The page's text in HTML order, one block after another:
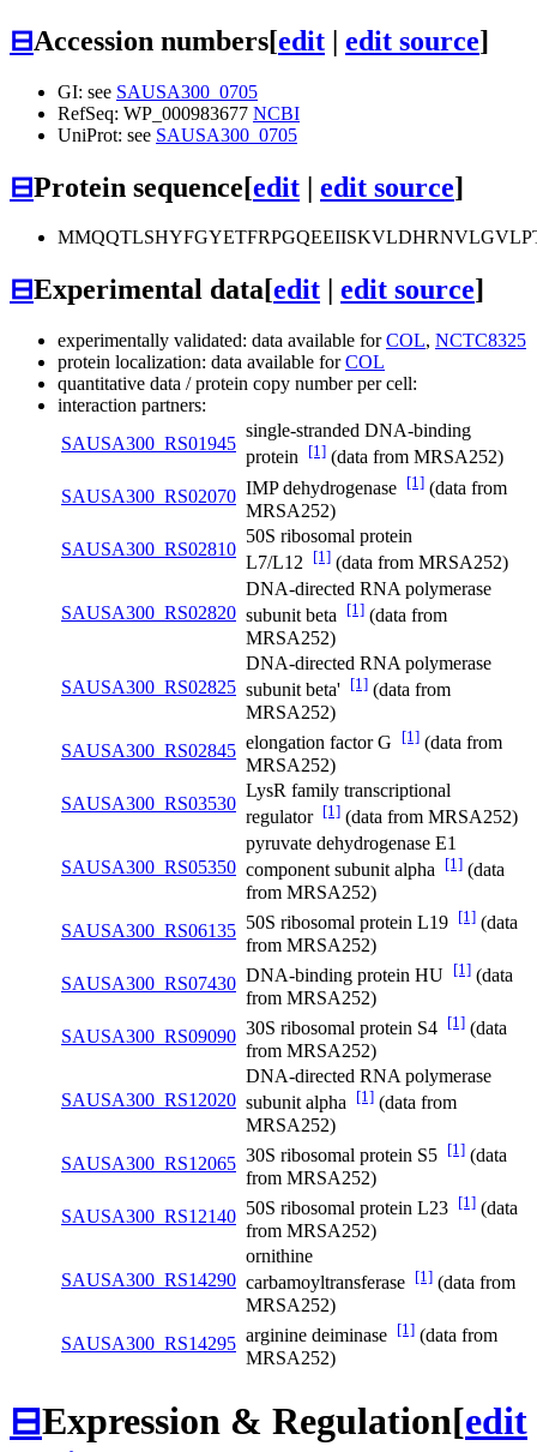
⊟Accession numbers[edit | edit source]
GI: see SAUSA300_0705
RefSeq: WP_000983677 NCBI
UniProt: see SAUSA300_0705
⊟Protein sequence[edit | edit source]
⊟Experimental data[edit edit source]
experimentally validated: data available forCOL, NCTC8325
protein localization: data available forCOL
quantitative data / protein copy number per cell:
interaction partners:
SAUSA300_RS01945
single-stranded DNA-binding
protein [1] (data from MRSA252)
SAUSA300_RS02070 IMP dehydrogenase [1] (data from
MRSA252)
SAUSA300_RS02810
50S ribosomal protein
L7/L12 [1] (data from MRSA252)
SAUSA300_RS02820
DNA-directed RNA polymerase
subunit beta [1] (data from
MRSA252)
SAUSA300_RS02825
DNA-directed RNA polymerase
subunit beta' [1] (data from
MRSA252)
SAUSA300_RS02845 elongation factor G [1] (data from
MRSA252)
SAUSA300_RS03530
LysR family transcriptional
regulator [1] (data from MRSA252)
SAUSA300_RS05350
pyruvate dehydrogenase E1
component subunit alpha [1] (data
from MRSA252)
SAUSA300_RS06135 50S ribosomal protein L19 [1] (data
from MRSA252)
SAUSA300_RS07430 DNA-binding protein HU [1] (data
from MRSA252)
SAUSA300_RS09090 30S ribosomal protein S4 [1] (data
from MRSA252)
SAUSA300_RS12020
DNA-directed RNA polymerase
subunit alpha [1] (data from
MRSA252)
SAUSA300_RS12065 30S ribosomal protein S5 [1] (data
from MRSA252)
SAUSA300_RS12140 50S ribosomal protein L23 [1] (data
from MRSA252)
SAUSA300_RS14290
ornithine
carbamoyltransferase [1] (data from
MRSA252)
SAUSA300_RS14295 arginine deiminase [1] (data from
MRSA252)
⊟Expression & Regulation[edit